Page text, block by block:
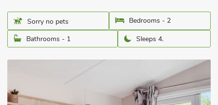
Sorry no pets
Bedrooms - 2
Bathrooms - 1
Sleeps 4.